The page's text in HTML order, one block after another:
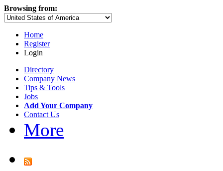
Browsing from:
Home
Register
Login
Directory
Company News
Tips & Tools
Jobs
Add Your Company
Contact Us
More